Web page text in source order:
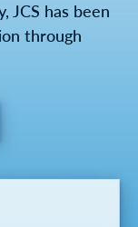
JCS has been
through